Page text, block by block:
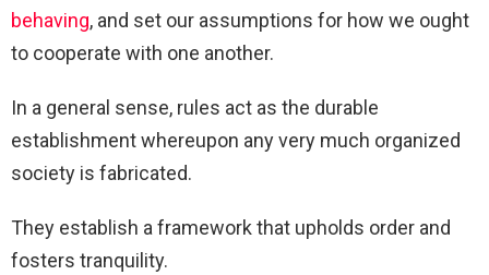
behaving, and set our assumptions for how we ought
to cooperate with one another.
In a general sense, rules act as the durable
establishment whereupon any very much organized
society is fabricated.
They establish a framework that upholds order and
fosters tranquility.